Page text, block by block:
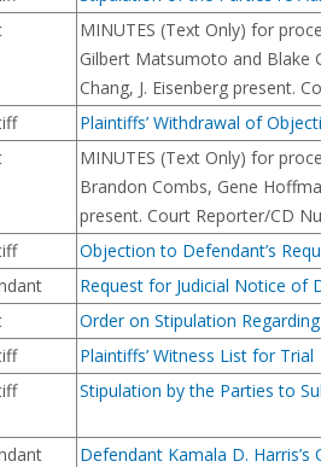
MINUTES (Text Only) for
Gilbert Matsumoto and Blake
Chang, J. Eisenberg present.
Plaintiffs’ Withdrawal of
MINUTES (Text Only) for
Brandon Combs, Gene
present. Court Reporter/CD
Objection to Defendant’s
Request for Judicial Notice of
Order on Stipulation
Plaintiffs’ Witness List for Trial
Stipulation by the Parties to
Defendant Kamala D.